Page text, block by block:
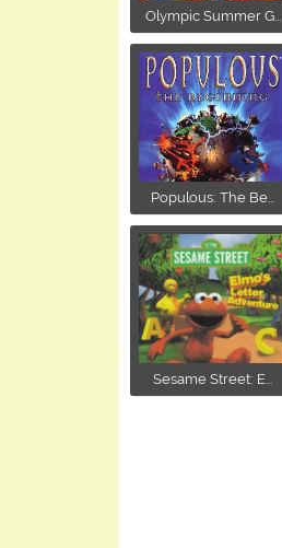
Olympic Summer G...
Populous: The Be...
Sesame Street: E...